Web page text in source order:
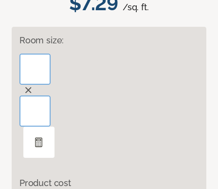
/sq. ft.
Room size:
Product cost